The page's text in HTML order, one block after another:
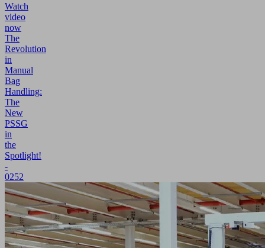
Watch
video
now
The
Revolution
in
Manual
Bag
Handling:
The
New
PSSG
in
the
Spotlight!
-
0252